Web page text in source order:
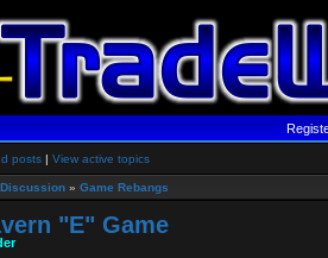
posts | View active topics
Discussion » Game Rebangs
"E" Game